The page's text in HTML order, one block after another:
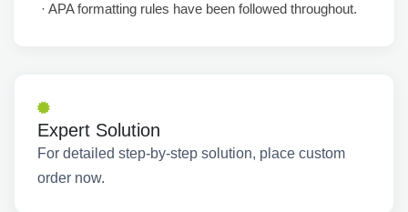
· APA formatting rules have been followed throughout.
Expert Solution
For detailed step-by-step solution, place custom
order now.